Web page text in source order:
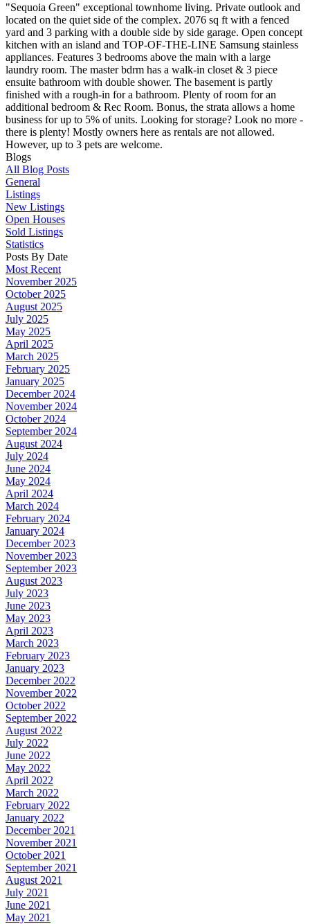
"Sequoia Green" exceptional townhome living. Private outlook and
located on the quiet side of the complex. 2076 sq ft with a fenced
yard and 3 parking with a double side by side garage. Open concept
kitchen with an island and TOP-OF-THE-LINE Samsung stainless
appliances. Features 3 bedrooms above the main with a large
laundry room. The master bdrm has a walk-in closet & 3 piece
ensuite bathroom with double shower. The basement is partly
finished with a rough-in for a bathroom. Plenty of room for an
additional bedroom & Rec Room. Bonus, the strata allows a home
business for up to 5% of units. Looking for storage? Look no more -
there is plenty! Mostly owners here as rentals are not allowed.
However, up to 3 pets are welcome.
Blogs
All Blog Posts
General
Listings
New Listings
Open Houses
Sold Listings
Statistics
Posts By Date
Most Recent
November 2025
October 2025
August 2025
July 2025
May 2025
April 2025
March 2025
February 2025
January 2025
December 2024
November 2024
October 2024
September 2024
August 2024
July 2024
June 2024
May 2024
April 2024
March 2024
February 2024
January 2024
December 2023
November 2023
September 2023
August 2023
July 2023
June 2023
May 2023
April 2023
March 2023
February 2023
January 2023
December 2022
November 2022
October 2022
September 2022
August 2022
July 2022
June 2022
May 2022
April 2022
March 2022
February 2022
January 2022
December 2021
November 2021
October 2021
September 2021
August 2021
July 2021
June 2021
May 2021